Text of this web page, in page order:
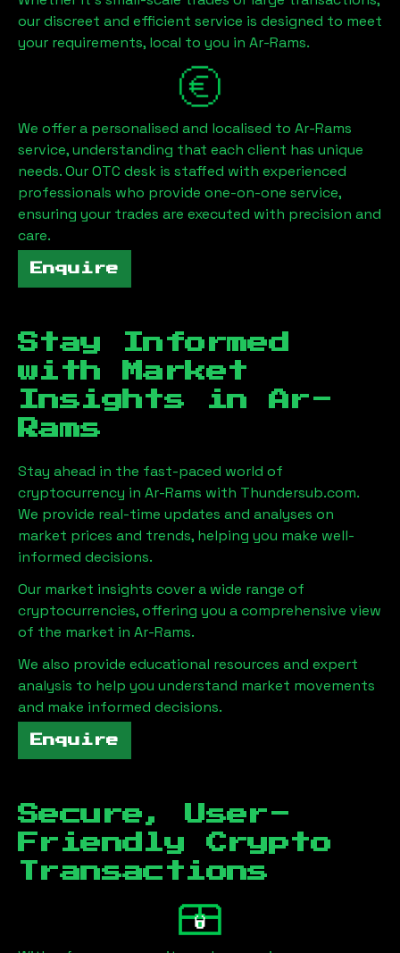
our discreet and efficient service is designed to meet
your requirements, local to you in Ar-Rams.
We offer a personalised and localised to Ar-Rams
service, understanding that each client has unique
needs. Our OTC desk is staffed with experienced
professionals who provide one-on-one service,
ensuring your trades are executed with precision and
care.
Enquire
Stay Informed
with Market
Insights in Ar-
Rams
Stay ahead in the fast-paced world of
cryptocurrency in Ar-Rams with Thundersub.com.
We provide real-time updates and analyses on
market prices and trends, helping you make well-
informed decisions.
Our market insights cover a wide range of
cryptocurrencies, offering you a comprehensive view
of the market in Ar-Rams.
We also provide educational resources and expert
analysis to help you understand market movements
and make informed decisions.
Enquire
Secure, User-
Friendly Crypto
Transactions